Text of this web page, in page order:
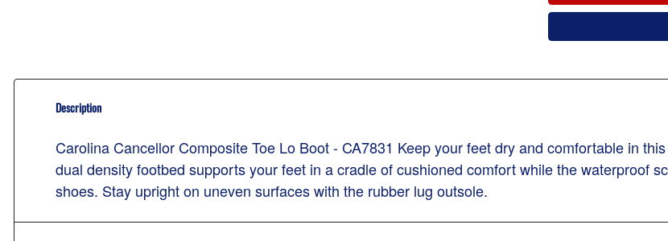
Description
Carolina Cancellor Composite Toe Lo Boot - CA7831 Keep your feet dry and comfortable in
dual density footbed supports your feet in a cradle of cushioned comfort while the waterproof
shoes. Stay upright on uneven surfaces with the rubber lug outsole.